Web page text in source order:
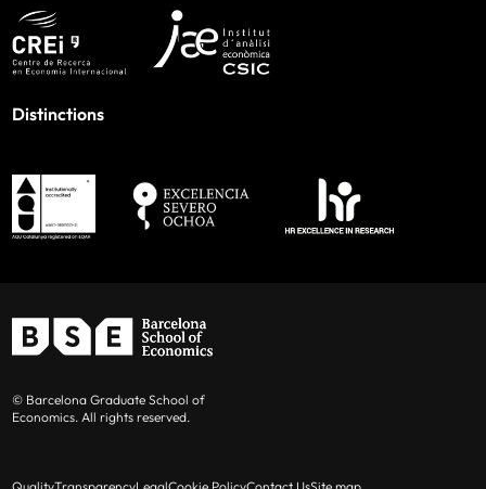
Distinctions
© Barcelona Graduate School of
Economics. All rights reserved.